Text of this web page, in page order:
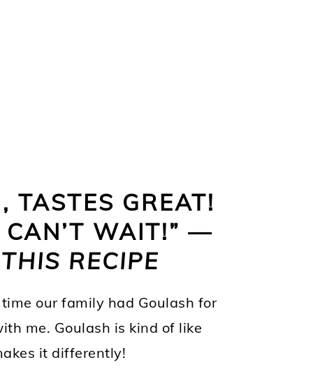
TASTES GREAT!
WAIT!” —
RECIPE
our family had Goulash for
me. Goulash is kind of like
it differently!